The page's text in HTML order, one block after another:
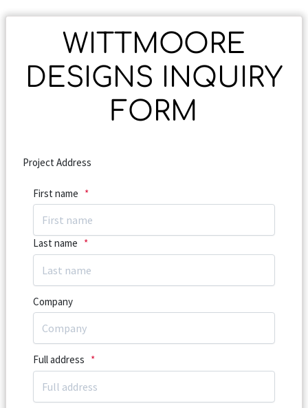
WITTMOORE
DESIGNS INQUIRY
FORM
Project Address
First name *
Last name *
Company
Full address *